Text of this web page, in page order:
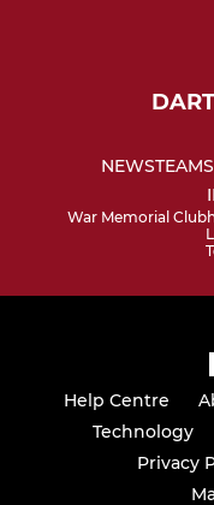
NEWSTEAMS
War Memorial
Help Centre
Technology
Privacy